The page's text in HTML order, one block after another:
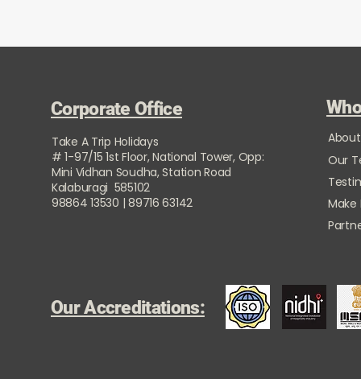
Corporate Office
Take A Trip Holidays
# 1-97/15 1st Floor, National Tower, Opp:
Mini Vidhan Soudha, Station Road
Kalaburagi 585102
98864 13530 | 89716 63142
Our
Our Accreditations: